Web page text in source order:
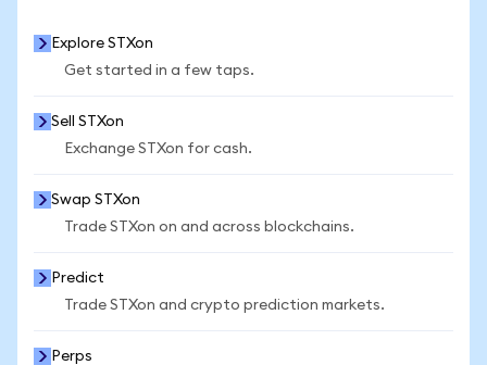
Explore STXon
Get started in a few taps.
Sell STXon
Exchange STXon for cash.
Swap STXon
Trade STXon on and across blockchains.
Predict
Trade STXon and crypto prediction markets.
Perps